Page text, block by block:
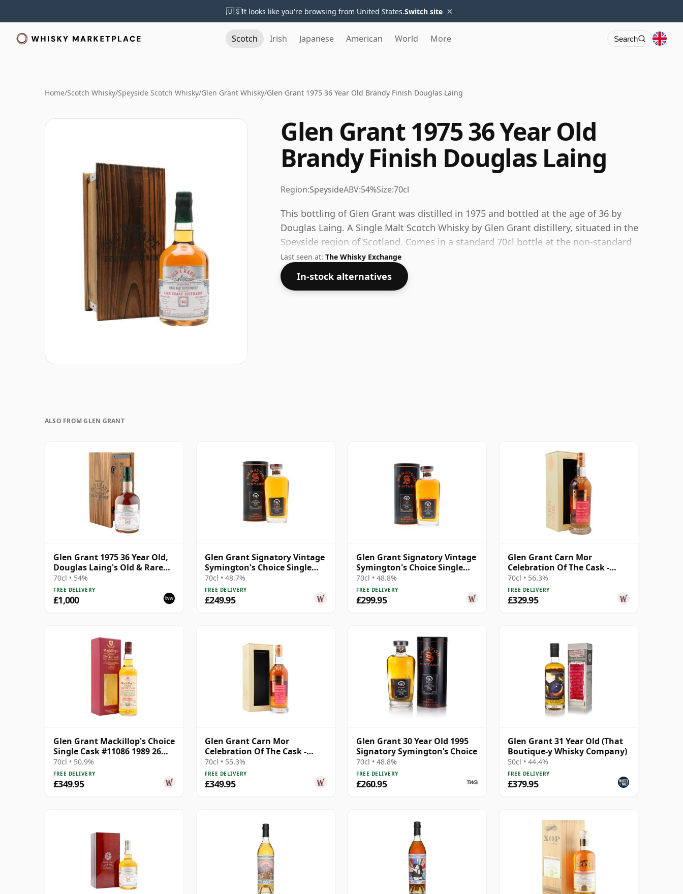
🇺🇸It looks like you're browsing from United States.Switch site ×
Scotch Irish Japanese American World More Search
Home/Scotch Whisky/Speyside Scotch Whisky/Glen Grant Whisky/Glen Grant 1975 36 Year Old Brandy Finish Douglas Laing
Glen Grant 1975 36 Year Old
Brandy Finish Douglas Laing
Region:SpeysideABV:54%Size:70cl
This bottling of Glen Grant was distilled in 1975 and bottled at the age of 36 by
Douglas Laing. A Single Malt Scotch Whisky by Glen Grant distillery, situated in the
Speyside region of Scotland. Comes in a standard 70cl bottle at the non-standard
strength of 54%.
Last seen at: The Whisky Exchange
In-stock alternatives
ALSO FROM GLEN GRANT
Glen Grant 1975 36 Year Old,
Douglas Laing's Old & Rare
Platinum Selection
70cl • 54%
FREE DELIVERY
£1,000
Glen Grant Signatory Vintage
Symington's Choice Single
Bourbo 1995 30 Year Old
70cl • 48.7%
FREE DELIVERY
£249.95
Glen Grant Signatory Vintage
Symington's Choice Single
Cask # 1995 30 Year Old
70cl • 48.8%
FREE DELIVERY
£299.95
Glen Grant Carn Mor
Celebration Of The Cask -
Single Cask #23 1994 28 Year
Old
70cl • 56.3%
FREE DELIVERY
£329.95
Glen Grant Mackillop's Choice
Single Cask #11086 1989 26
Year Old
70cl • 50.9%
FREE DELIVERY
£349.95
Glen Grant Carn Mor
Celebration Of The Cask -
Single Cask #79 1996 27 Year
Old
70cl • 55.3%
FREE DELIVERY
£349.95
Glen Grant 30 Year Old 1995
Signatory Symington’s Choice
70cl • 48.8%
FREE DELIVERY
£260.95
Glen Grant 31 Year Old (That
Boutique-y Whisky Company)
50cl • 44.4%
FREE DELIVERY
£379.95